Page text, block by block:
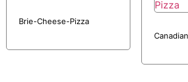
Brie-Cheese-Pizza